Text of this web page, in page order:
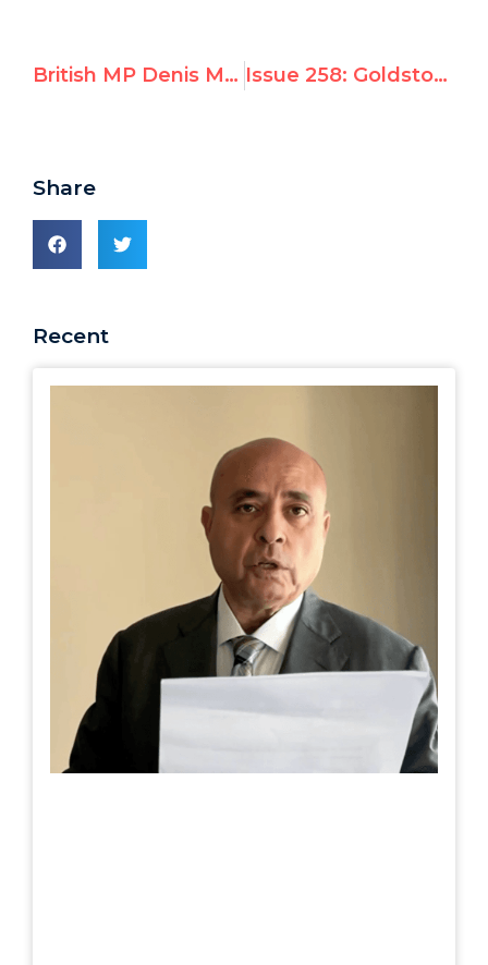
British MP Denis MacShane Endorses UN Watch Campaign to Release Liu Xiaobo Issue 258: Goldstone and the Guerilla Flotilla: An Emerging Pattern
Share
Recent